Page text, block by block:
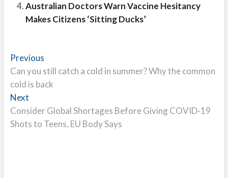
Australian Doctors Warn Vaccine Hesitancy
Makes Citizens ‘Sitting Ducks’
Post
navigation
PreviousPrevious
post:
Can you still catch a cold in summer? Why the common
cold is back
NextNext
post:
Consider Global Shortages Before Giving COVID-19
Shots to Teens, EU Body Says